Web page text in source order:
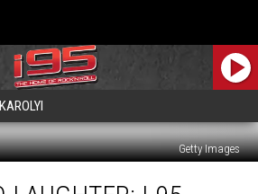
Getty Images